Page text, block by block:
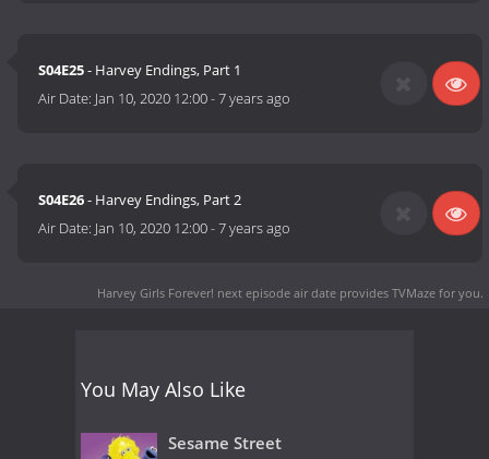
S04E25- Harvey Endings, Part 1
Air Date: Jan 10, 2020 12:00-7 years ago
S04E26- Harvey Endings, Part 2
Air Date: Jan 10, 2020 12:00-7 years ago
Harvey Girls Forever! next episode air date provides TVMaze for you.
You May Also Like
Sesame Street